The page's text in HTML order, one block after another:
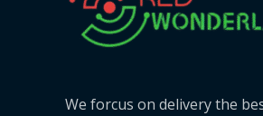
We forcus on delivery the